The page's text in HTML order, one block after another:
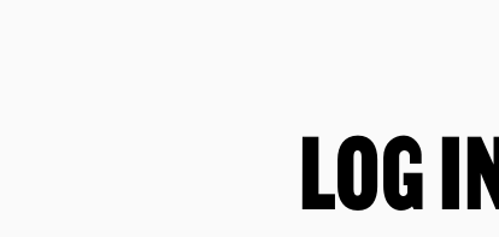
LOG